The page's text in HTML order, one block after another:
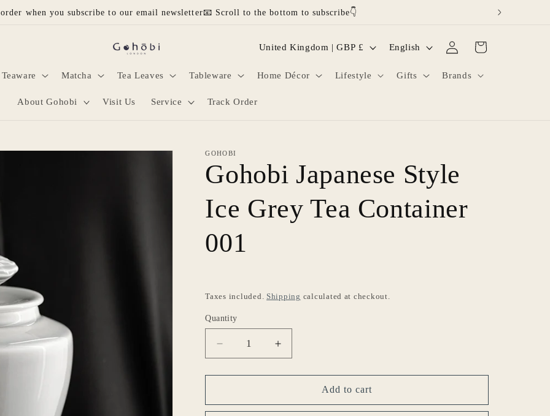
when you subscribe to our email newsletter📧 Scroll to the bottom to subscribe👇
Teaware Matcha Tea Leaves Tableware Home Décor Lifestyle Gifts Brands
About Gohobi Visit Us Service Track Order
C
u
n
/
r
United Kingdom | GBP £
L
e
English
Log
in
Cart
GOHOBI
Gohobi Japanese Style
Ice Grey Tea Container
001
Taxes included. Shipping calculated at checkout.
Quantity
Decrease
quantity
for
Japanese
Increase
quantity
for
Japanese
Add to cart